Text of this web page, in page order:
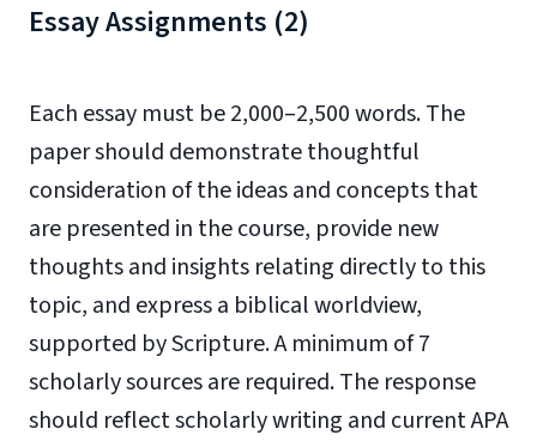
Essay Assignments (2)
Each essay must be 2,000–2,500 words. The
paper should demonstrate thoughtful
consideration of the ideas and concepts that
are presented in the course, provide new
thoughts and insights relating directly to this
topic, and express a biblical worldview,
supported by Scripture. A minimum of 7
scholarly sources are required. The response
should reflect scholarly writing and current APA